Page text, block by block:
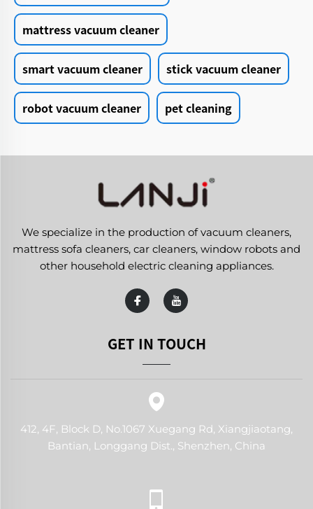
mattress vacuum cleaner
smart vacuum cleaner stick vacuum cleaner
robot vacuum cleaner pet cleaning
We specialize in the production of vacuum cleaners,
mattress sofa cleaners, car cleaners, window robots and
other household electric cleaning appliances.
GET IN TOUCH
412, 4F, Block D, No.1067 Xuegang Rd, Xiangjiaotang,
Bantian, Longgang Dist., Shenzhen, China